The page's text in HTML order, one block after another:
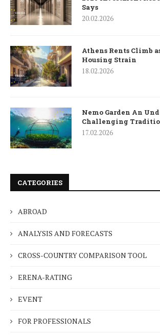
Says
20.02.2026
Athens Rents Climb
Housing Strain
18.02.2026
Nemo Garden An
Challenging
17.02.2026
CATEGORIES
ABROAD
ANALYSIS AND FORECASTS
CROSS-COUNTRY COMPARISON TOOL
ERENA-RATING
EVENT
FOR PROFESSIONALS